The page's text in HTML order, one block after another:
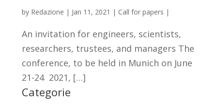
by Redazione | Jan 11, 2021 | Call for papers |
An invitation for engineers, scientists,
researchers, trustees, and managers The
conference, to be held in Munich on June
21-24 2021, […]
Categorie